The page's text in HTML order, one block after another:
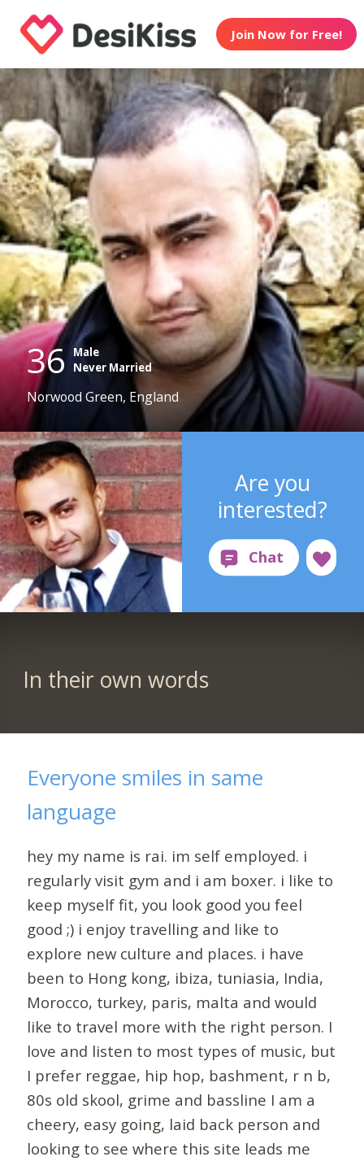
Join Now for Free!
36 Male
Never Married
Norwood Green, England
Are you
interested?
In their own words
Everyone smiles in same
language
hey my name is rai. im self employed. i
regularly visit gym and i am boxer. i like to
keep myself fit, you look good you feel
good ;) i enjoy travelling and like to
explore new culture and places. i have
been to Hong kong, ibiza, tuniasia, India,
Morocco, turkey, paris, malta and would
like to travel more with the right person. I
love and listen to most types of music, but
I prefer reggae, hip hop, bashment, r n b,
80s old skool, grime and bassline I am a
cheery, easy going, laid back person and
looking to see where this site leads me